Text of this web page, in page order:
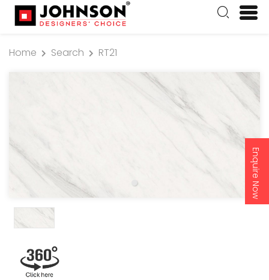
Enquire Now
Home Search RT21